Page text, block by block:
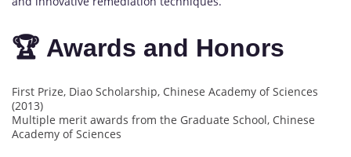
🏆 Awards and Honors
First Prize, Diao Scholarship, Chinese Academy of Sciences
(2013)
Multiple merit awards from the Graduate School, Chinese
Academy of Sciences